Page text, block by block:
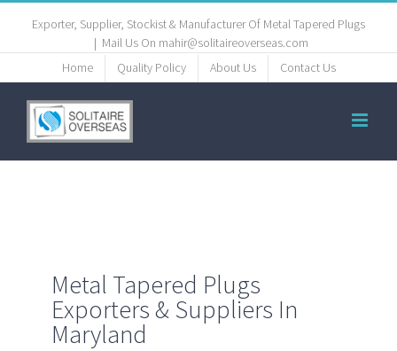
Exporter, Supplier, Stockist & Manufacturer Of Metal Tapered Plugs
| Mail Us On mahir@solitaireoverseas.com
Home
Quality Policy About Us Contact Us
Metal Tapered Plugs
Exporters & Suppliers In
Maryland